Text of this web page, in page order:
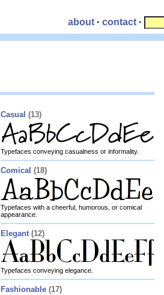
about · contact ·
Casual (13)
Typefaces conveying casualness or informality.
Comical (18)
Typefaces with a cheerful, humorous, or comical
appearance.
Elegant (12)
Typefaces conveying elegance.
Fashionable (17)